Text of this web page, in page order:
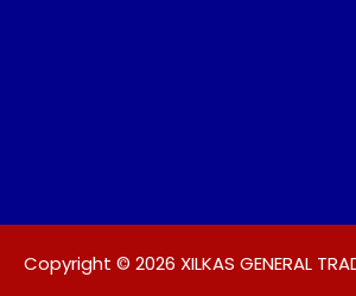
Copyright © 2026 XILKAS GENERAL